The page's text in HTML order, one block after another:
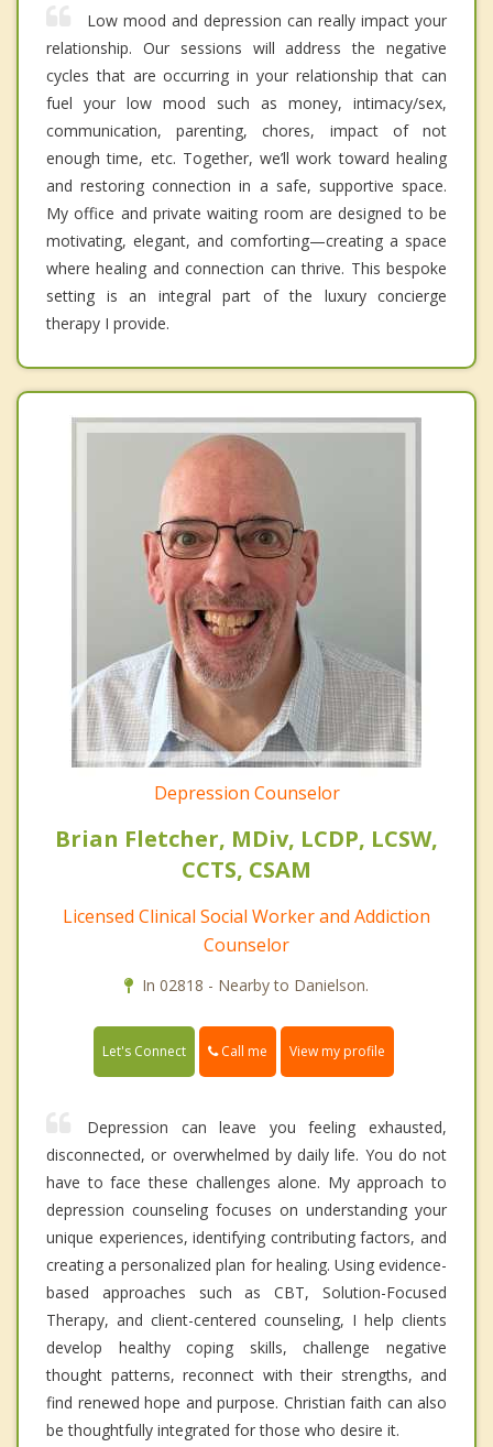
Low mood and depression can really impact your
relationship. Our sessions will address the negative
cycles that are occurring in your relationship that can
fuel your low mood such as money, intimacy/sex,
communication, parenting, chores, impact of not
enough time, etc. Together, we’ll work toward healing
and restoring connection in a safe, supportive space.
My office and private waiting room are designed to be
motivating, elegant, and comforting—creating a space
where healing and connection can thrive. This bespoke
setting is an integral part of the luxury concierge
therapy I provide.
Depression Counselor
Brian Fletcher, MDiv, LCDP, LCSW,
CCTS, CSAM
Licensed Clinical Social Worker and Addiction
Counselor
In 02818 - Nearby to Danielson.
Let's Connect Call me View my profile
Depression can leave you feeling exhausted,
disconnected, or overwhelmed by daily life. You do not
have to face these challenges alone. My approach to
depression counseling focuses on understanding your
unique experiences, identifying contributing factors, and
creating a personalized plan for healing. Using evidence-
based approaches such as CBT, Solution-Focused
Therapy, and client-centered counseling, I help clients
develop healthy coping skills, challenge negative
thought patterns, reconnect with their strengths, and
find renewed hope and purpose. Christian faith can also
be thoughtfully integrated for those who desire it.